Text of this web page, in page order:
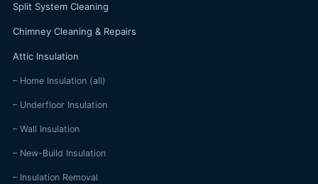
Split System Cleaning
Chimney Cleaning & Repairs
Attic Insulation
– Home Insulation (all)
– Underfloor Insulation
– Wall Insulation
– New-Build Insulation
– Insulation Removal